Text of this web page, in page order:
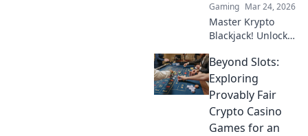
Gaming Mar 24, 2026
Master Krypto
Blackjack! Unlock
dominate
decentralized
tables and win
big. Click to learn
more!
Beyond Slots:
Exploring
Provably Fair
Crypto Casino
Games for an